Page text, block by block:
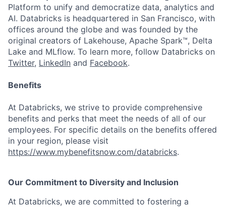
Platform to unify and democratize data, analytics and
AI. Databricks is headquartered in San Francisco, with
offices around the globe and was founded by the
original creators of Lakehouse, Apache Spark™, Delta
Lake and MLflow. To learn more, follow Databricks on
Twitter, LinkedIn and Facebook.
Benefits
At Databricks, we strive to provide comprehensive
benefits and perks that meet the needs of all of our
employees. For specific details on the benefits offered
in your region, please visit
https://www.mybenefitsnow.com/databricks.
Our Commitment to Diversity and Inclusion
At Databricks, we are committed to fostering a